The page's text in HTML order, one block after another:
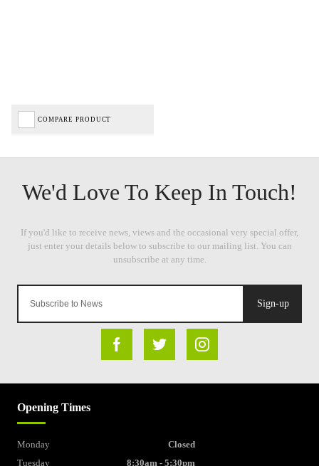
COMPARE PRODUCT
Sign-up
Opening Times
Monday
Closed
Tuesday
8:30am - 5:30pm